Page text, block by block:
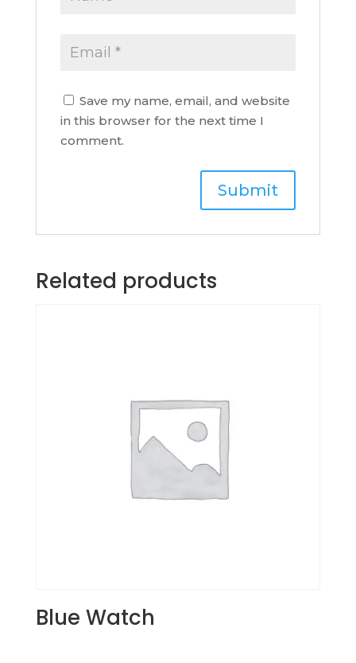
Save my name, email, and website
in this browser for the next time I
comment.
Related products
Blue Watch